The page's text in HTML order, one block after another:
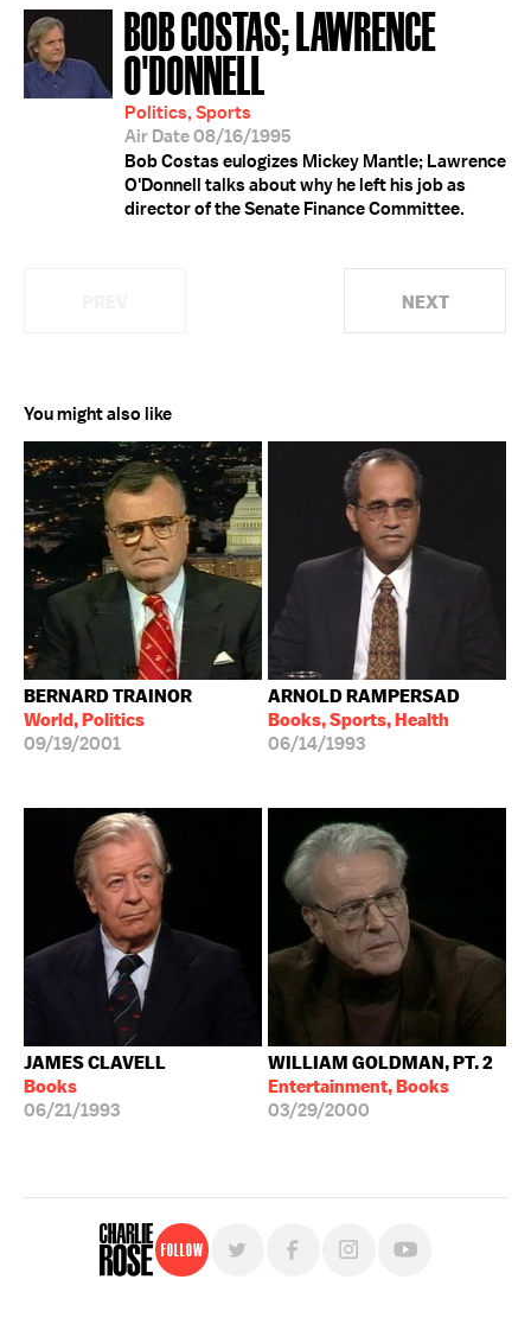
BOB COSTAS; LAWRENCE
O'DONNELL
Politics, Sports
Air Date 08/16/1995
Bob Costas eulogizes Mickey Mantle; Lawrence
O'Donnell talks about why he left his job as
director of the Senate Finance Committee.
NEXT
You might also like
BERNARD TRAINOR
World, Politics
09/19/2001
ARNOLD RAMPERSAD
Books, Sports, Health
06/14/1993
JAMES CLAVELL
Books
06/21/1993
WILLIAM GOLDMAN, PT. 2
Entertainment, Books
03/29/2000
Follow